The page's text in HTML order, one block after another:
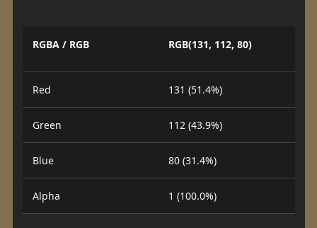
RGBA / RGB RGB(131, 112, 80)
Red 131 (51.4%)
Green 112 (43.9%)
Blue 80 (31.4%)
Alpha 1 (100.0%)